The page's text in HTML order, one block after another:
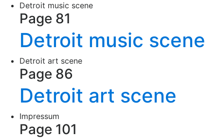
Detroit music scene
Page 81
Detroit music scene
Detroit art scene
Page 86
Detroit art scene
Impressum
Page 101